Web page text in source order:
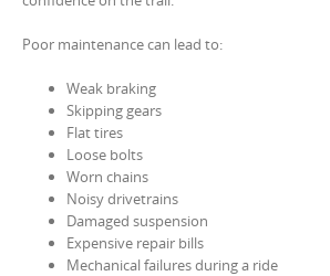
Poor maintenance can lead to:
Weak braking
Skipping gears
Flat tires
Loose bolts
Worn chains
Noisy drivetrains
Damaged suspension
Expensive repair bills
Mechanical failures during a ride